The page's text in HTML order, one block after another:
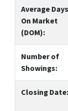
Average Days
On Market
(DOM):
Number of
Showings:
Closing Date: